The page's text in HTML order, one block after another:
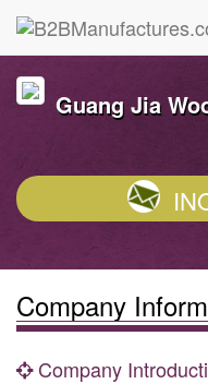
Guang Jia
Company
Company